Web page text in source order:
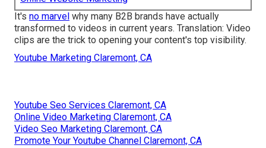
It's no marvel why many B2B brands have actually
transformed to videos in current years. Translation: Video
clips are the trick to opening your content's top visibility.
Youtube Marketing Claremont, CA
Youtube Seo Services Claremont, CA
Online Video Marketing Claremont, CA
Video Seo Marketing Claremont, CA
Promote Your Youtube Channel Claremont, CA